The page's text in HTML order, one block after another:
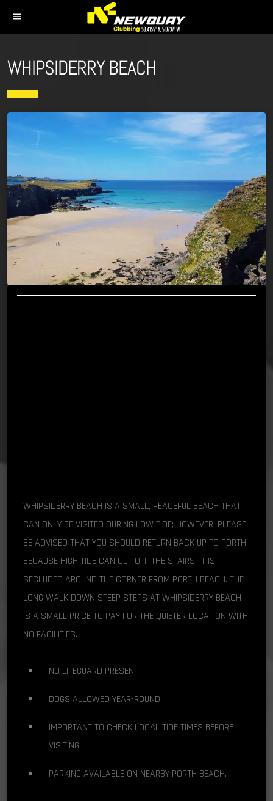
menu
WHIPSIDERRY BEACH
WHIPSIDERRY BEACH IS A SMALL, PEACEFUL BEACH THAT
CAN ONLY BE VISITED DURING LOW TIDE; HOWEVER, PLEASE
BE ADVISED THAT YOU SHOULD RETURN BACK UP TO PORTH
BECAUSE HIGH TIDE CAN CUT OFF THE STAIRS. IT IS
SECLUDED AROUND THE CORNER FROM PORTH BEACH. THE
LONG WALK DOWN STEEP STEPS AT WHIPSIDERRY BEACH
IS A SMALL PRICE TO PAY FOR THE QUIETER LOCATION WITH
NO FACILITIES.
NO LIFEGUARD PRESENT
DOGS ALLOWED YEAR-ROUND
IMPORTANT TO CHECK LOCAL TIDE TIMES BEFORE
VISITING
PARKING AVAILABLE ON NEARBY PORTH BEACH.